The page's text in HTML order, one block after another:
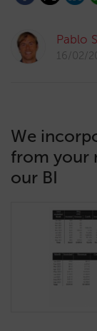
Pablo
16/02/
We
from your
our BI